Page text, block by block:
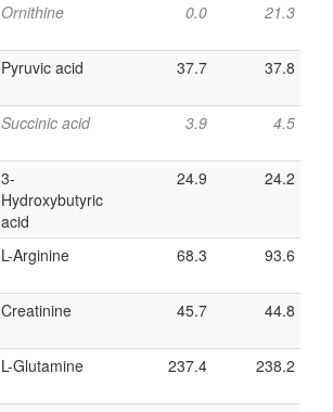
Ornithine 0.0 21.3
Pyruvic acid 37.7 37.8
Succinic acid 3.9 4.5
3-
Hydroxybutyric
acid
24.9 24.2
L-Arginine 68.3 93.6
Creatinine 45.7 44.8
L-Glutamine 237.4 238.2